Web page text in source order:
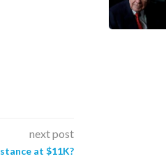
next post
at $11K?